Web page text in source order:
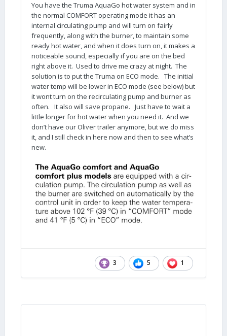
You have the Truma AquaGo hot water system and in
the normal COMFORT operating mode it has an
internal circulating pump and will turn on fairly
frequently, along with the burner, to maintain some
ready hot water, and when it does turn on, it makes a
noticeable sound, especially if you are on the bed
right above it. Used to drive me crazy at night. The
solution is to put the Truma on ECO mode. The initial
water temp will be lower in ECO mode (see below) but
it wont turn on the recirculating pump and burner as
often. It also will save propane. Just have to wait a
little longer for hot water when you need it. And we
don’t have our Oliver trailer anymore, but we do miss
it, and I still check in here now and then to see what’s
new.
3 5 1